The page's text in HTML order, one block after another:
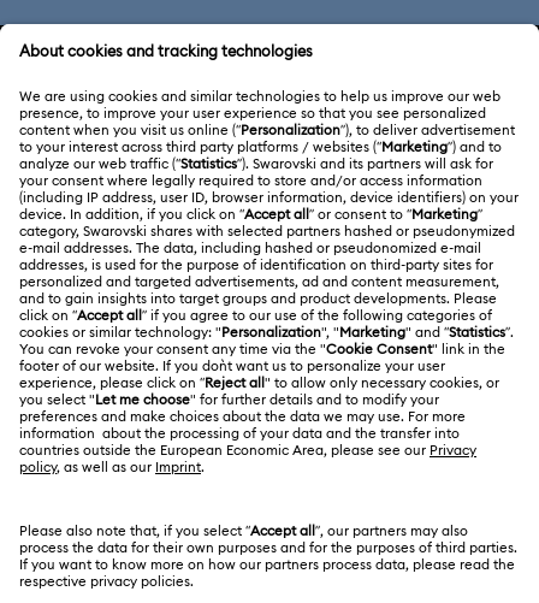
Customer Service Overview
Gift Card Balance
Repair Status
Contact Us
Size Guide
Store Finder
ABOUT US
About Swarovski
Jobs & Career
Alumni Community
For Professionals
Sitemap
Swarovski Created Diamonds
Kristallwelten
LEGAL
Website Terms Of Use
Terms & Conditions
Privacy Policy
Imprint
South Africa
British English